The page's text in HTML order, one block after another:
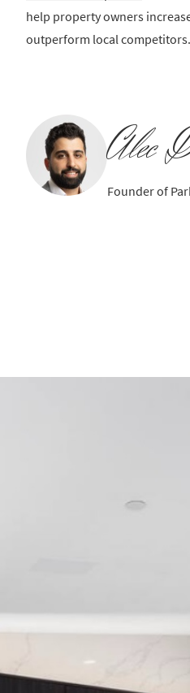
help property owners
outperform local competitors.
Alec
Founder of